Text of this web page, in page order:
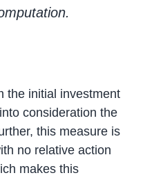
the initial investment
consideration the
this measure is
no relative action
makes this